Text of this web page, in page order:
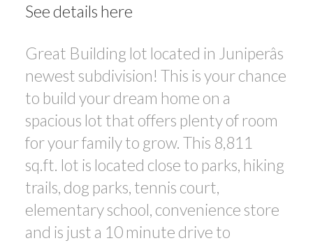
See details here
Great Building lot located in Juniperâs
newest subdivision! This is your chance
to build your dream home on a
spacious lot that offers plenty of room
for your family to grow. This 8,811
sq.ft. lot is located close to parks, hiking
trails, dog parks, tennis court,
elementary school, convenience store
and is just a 10 minute drive to